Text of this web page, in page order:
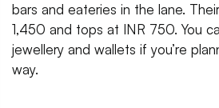
bars and eateries in the lane.
1,450 and tops at INR 750. You
jewellery and wallets if you’re
way.